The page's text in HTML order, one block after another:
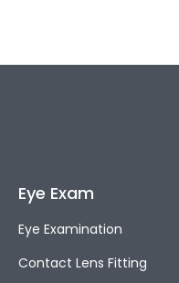
Eye Exam
Eye Examination
Contact Lens Fitting